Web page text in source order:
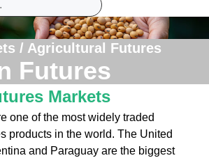
/ Agricultural Futures
Futures
Markets
one of the most widely traded
products in the world. The United
and Paraguay are the biggest